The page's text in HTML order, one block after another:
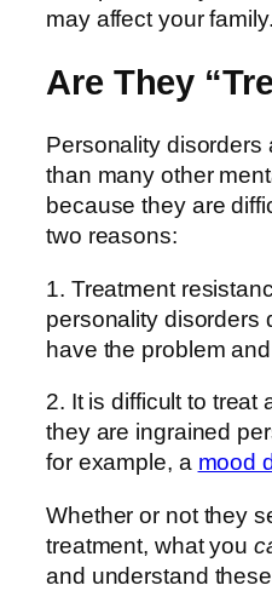
may affect your family.
Are They
Personality disorders
than many other
because they are
two reasons:
1. Treatment
personality disorders
have the problem
2. It is difficult to treat
they are ingrained
for example, a mood
Whether or not they
treatment, what you
and understand